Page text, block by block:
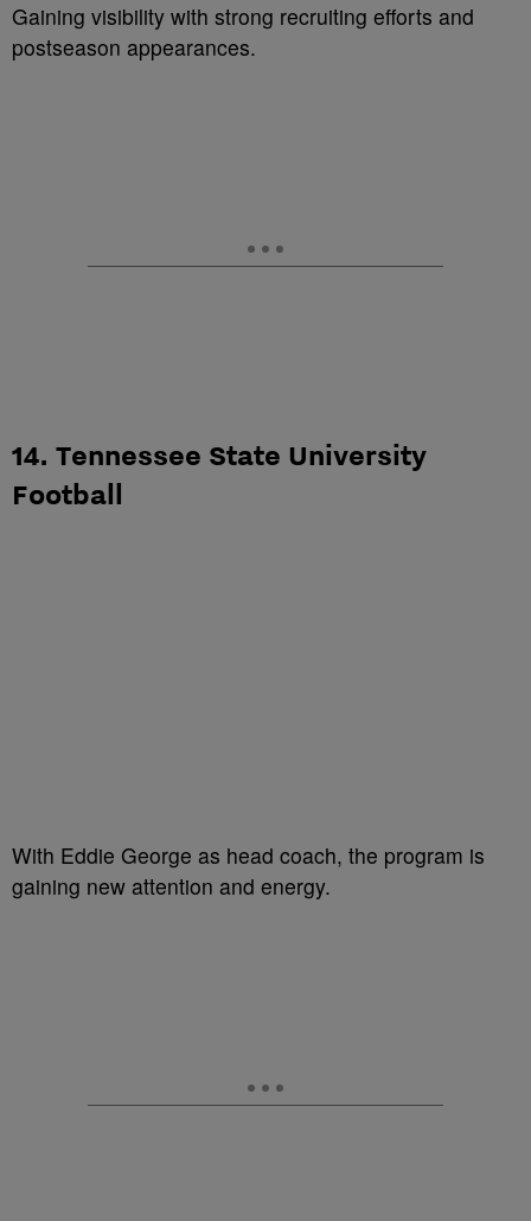
Gaining visibility with strong recruiting efforts and
postseason appearances.
14. Tennessee State University
Football
With Eddie George as head coach, the program is
gaining new attention and energy.